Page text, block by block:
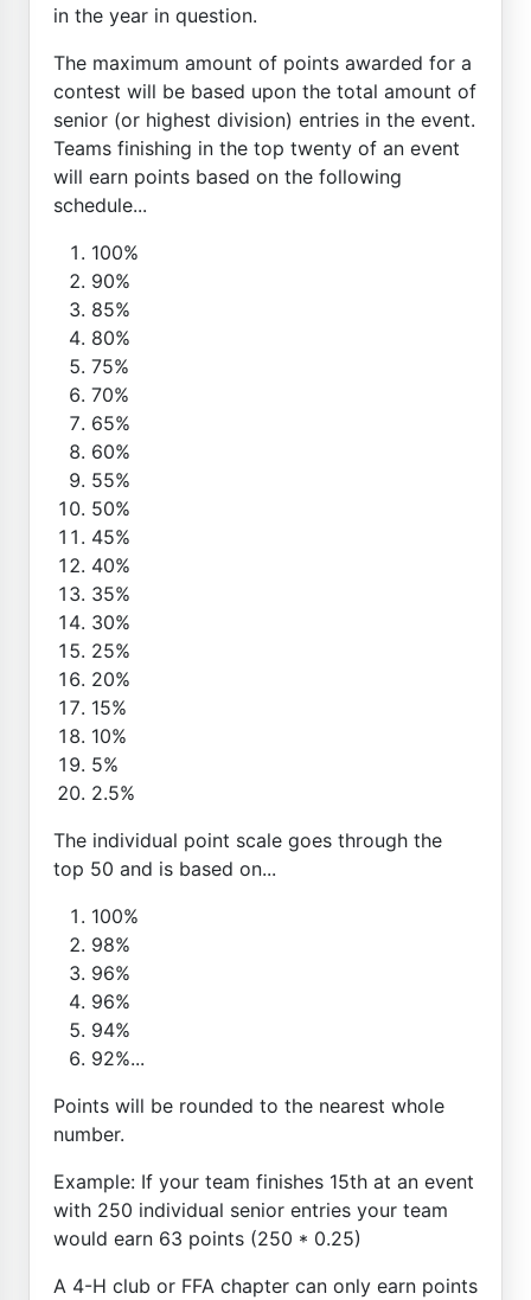
in the year in question.
The maximum amount of points awarded for a
contest will be based upon the total amount of
senior (or highest division) entries in the event.
Teams finishing in the top twenty of an event
will earn points based on the following
schedule...
100%
90%
85%
80%
75%
70%
65%
60%
55%
50%
45%
40%
35%
30%
25%
20%
15%
10%
5%
2.5%
The individual point scale goes through the
top 50 and is based on...
100%
98%
96%
96%
94%
92%...
Points will be rounded to the nearest whole
number.
Example: If your team finishes 15th at an event
with 250 individual senior entries your team
would earn 63 points (250 * 0.25)
A 4-H club or FFA chapter can only earn points